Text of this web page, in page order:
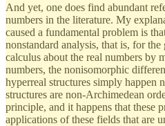
And yet, one does find abundant
numbers in the literature. My
caused a fundamental problem is
nonstandard analysis, that is, for
calculus about the real numbers by
numbers, the nonisomorphic
hyperreal structures simply happen
structures are non-Archimedean
principle, and it happens that these
applications of these fields that are